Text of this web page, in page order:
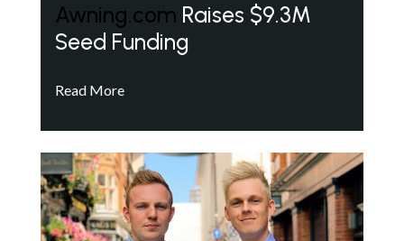
Awning.com Raises $9.3M
Seed Funding
Read More